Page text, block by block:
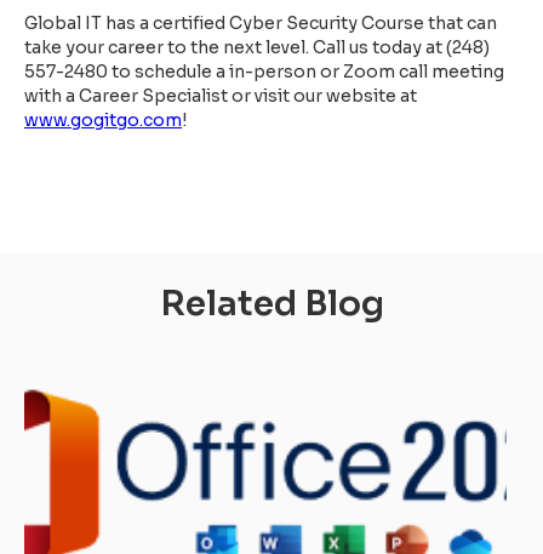
Global IT has a certified Cyber Security Course that can
take your career to the next level. Call us today at (248)
557-2480 to schedule a in-person or Zoom call meeting
with a Career Specialist or visit our website at
www.gogitgo.com!
Related Blog